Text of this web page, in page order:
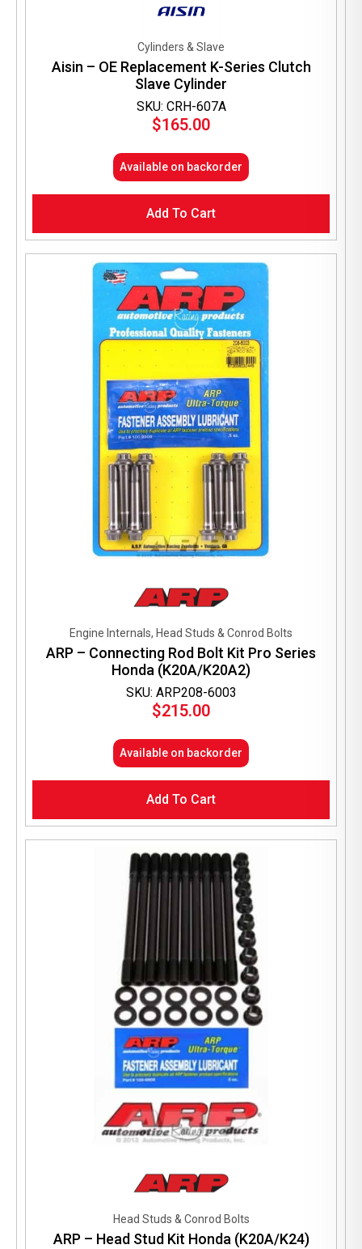
SKU: CRH-607A
Cylinders & Slave
Aisin – OE Replacement K-Series Clutch
Slave Cylinder
$165.00
Available on backorder
Add To Cart
SKU: ARP208-6003
Engine Internals, Head Studs & Conrod Bolts
ARP – Connecting Rod Bolt Kit Pro Series
Honda (K20A/K20A2)
$215.00
Available on backorder
Add To Cart
Head Studs & Conrod Bolts
ARP – Head Stud Kit Honda (K20A/K24)